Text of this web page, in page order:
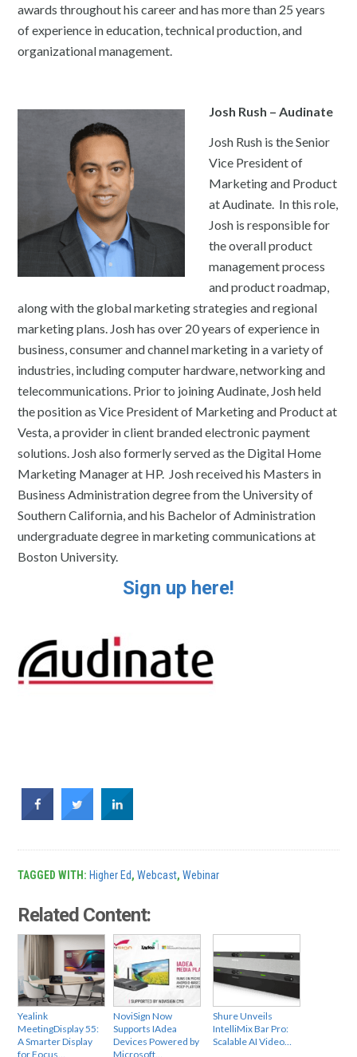
awards throughout his career and has more than 25 years
of experience in education, technical production, and
organizational management.
Josh Rush – Audinate
Josh Rush is the Senior
Vice President of
Marketing and Product
at Audinate. In this role,
Josh is responsible for
the overall product
management process
and product roadmap,
along with the global marketing strategies and regional
marketing plans. Josh has over 20 years of experience in
business, consumer and channel marketing in a variety of
industries, including computer hardware, networking and
telecommunications. Prior to joining Audinate, Josh held
the position as Vice President of Marketing and Product at
Vesta, a provider in client branded electronic payment
solutions. Josh also formerly served as the Digital Home
Marketing Manager at HP. Josh received his Masters in
Business Administration degree from the University of
Southern California, and his Bachelor of Administration
undergraduate degree in marketing communications at
Boston University.
Sign up here!
TAGGED WITH: Higher Ed,Webcast,Webinar
Related Content:
Yealink
MeetingDisplay 55:
A Smarter Display
for Focus…
NoviSign Now
Supports IAdea
Devices Powered by
Microsoft…
Shure Unveils
IntelliMix Bar Pro:
Scalable AI Video…